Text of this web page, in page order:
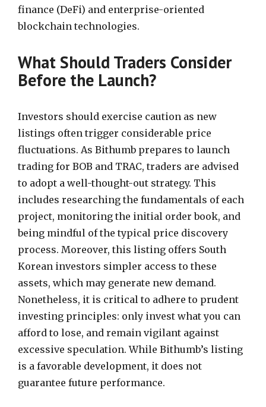
finance (DeFi) and enterprise-oriented
blockchain technologies.
What Should Traders Consider
Before the Launch?
Investors should exercise caution as new
listings often trigger considerable price
fluctuations. As Bithumb prepares to launch
trading for BOB and TRAC, traders are advised
to adopt a well-thought-out strategy. This
includes researching the fundamentals of each
project, monitoring the initial order book, and
being mindful of the typical price discovery
process. Moreover, this listing offers South
Korean investors simpler access to these
assets, which may generate new demand.
Nonetheless, it is critical to adhere to prudent
investing principles: only invest what you can
afford to lose, and remain vigilant against
excessive speculation. While Bithumb’s listing
is a favorable development, it does not
guarantee future performance.